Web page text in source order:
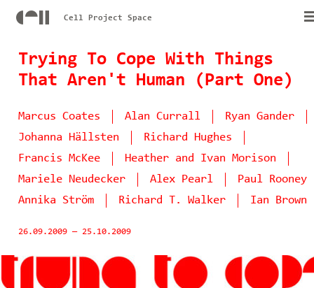
Cell Project Space
Trying To Cope With Things
That Aren't Human (Part One)
Marcus Coates Alan Currall
Ryan Gander
Johanna Hällsten
Richard Hughes
Francis McKee
Heather and Ivan Morison
Mariele Neudecker
Alex Pearl
Paul Rooney
Annika Ström
Richard T. Walker Ian Brown
26.09.2009— 25.10.2009